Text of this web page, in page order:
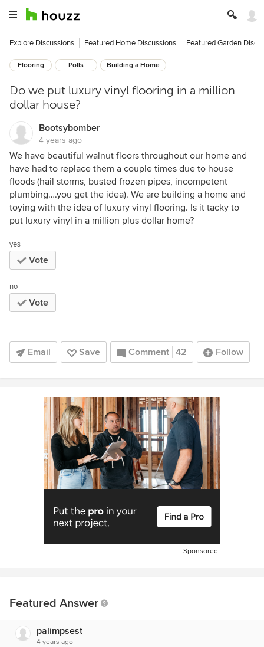
Explore Discussions Featured Home Discussions Featured Garden
Flooring Polls Building a Home
Do we put luxury vinyl flooring in a million
dollar house?
Bootsybomber
4 years ago
We have beautiful walnut floors throughout our home and
have had to replace them a couple times due to house
floods (hail storms, busted frozen pipes, incompetent
plumbing….you get the idea). We are building a home and
toying with the idea of luxury vinyl flooring. Is it tacky to
put luxury vinyl in a million plus dollar home?
yes
Vote
no
Vote
Email Save Comment 42 Follow
Sponsored
Featured Answer
palimpsest
4 years ago